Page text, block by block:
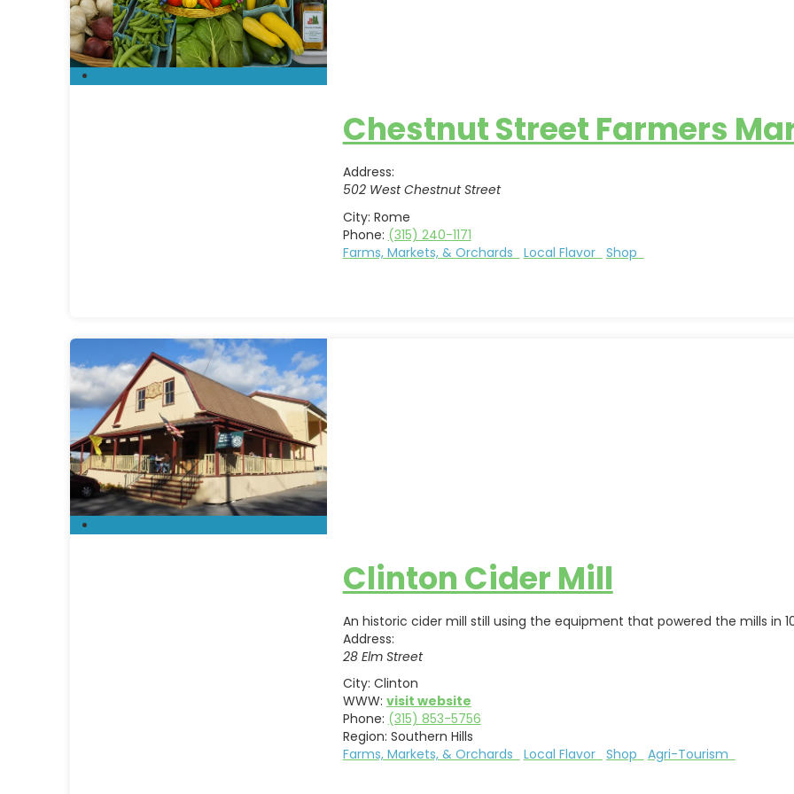
Chestnut Street Farmers
Address:
502 West Chestnut Street
City: Rome
Phone: (315) 240-1171
Farms, Markets, & Orchards
Local Flavor Shop
Clinton Cider Mill
An historic cider mill still using the equipment that powered the mills in
Address:
28 Elm Street
City: Clinton
WWW: visit website
Phone: (315) 853-5756
Region: Southern Hills
Farms, Markets, & Orchards
Local Flavor Shop Agri-Tourism